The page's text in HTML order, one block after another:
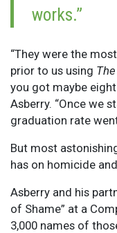
works.”
“They were the
prior to us using
you got maybe
Asberry. “Once we
graduation rate
But most
has on homicide
Asberry and his
of Shame” at a
3,000 names of